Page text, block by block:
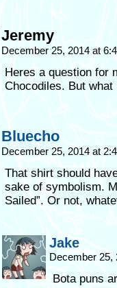
Jeremy
December 25, 2014 at
Heres a question for
Chocodiles. But
Bluecho
December 25, 2014 at
That shirt should
sake of symbolism.
Sailed”. Or not,
Jake
December
Bota puns